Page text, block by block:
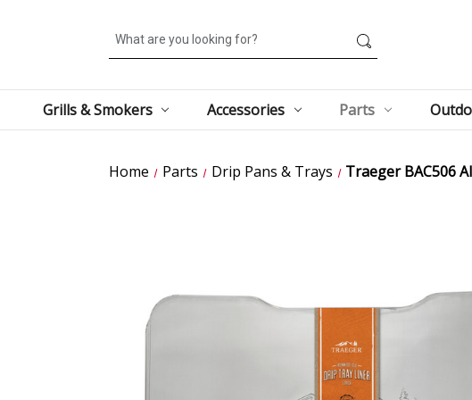
Search
Grills & Smokers Accessories Parts
Home Parts Drip Pans & Trays Traeger BAC506